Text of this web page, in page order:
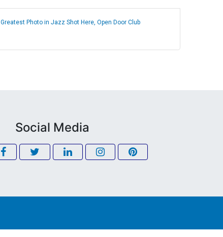
Greatest Photo in Jazz Shot Here, Open Door Club
Social Media